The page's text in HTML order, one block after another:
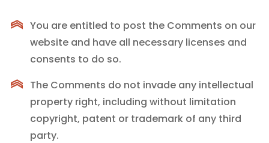
You are entitled to post the Comments on our
website and have all necessary licenses and
consents to do so.
The Comments do not invade any intellectual
property right, including without limitation
copyright, patent or trademark of any third
party.